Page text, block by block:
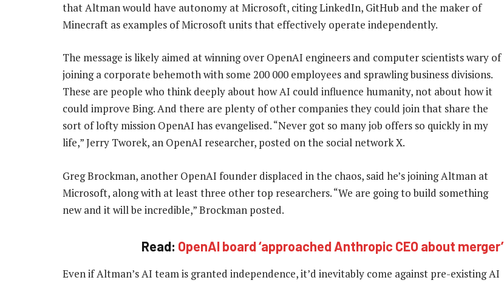
that Altman would have autonomy at Microsoft, citing LinkedIn, GitHub and the maker of
Minecraft as examples of Microsoft units that effectively operate independently.
The message is likely aimed at winning over OpenAI engineers and computer scientists wary of
joining a corporate behemoth with some 200 000 employees and sprawling business divisions.
These are people who think deeply about how AI could influence humanity, not about how it
could improve Bing. And there are plenty of other companies they could join that share the
sort of lofty mission OpenAI has evangelised. “Never got so many job offers so quickly in my
life,” Jerry Tworek, an OpenAI researcher, posted on the social network X.
Greg Brockman, another OpenAI founder displaced in the chaos, said he’s joining Altman at
Microsoft, along with at least three other top researchers. “We are going to build something
new and it will be incredible,” Brockman posted.
Read: OpenAI board ‘approached Anthropic CEO about merger’
Even if Altman’s AI team is granted independence, it’d inevitably come against pre-existing AI